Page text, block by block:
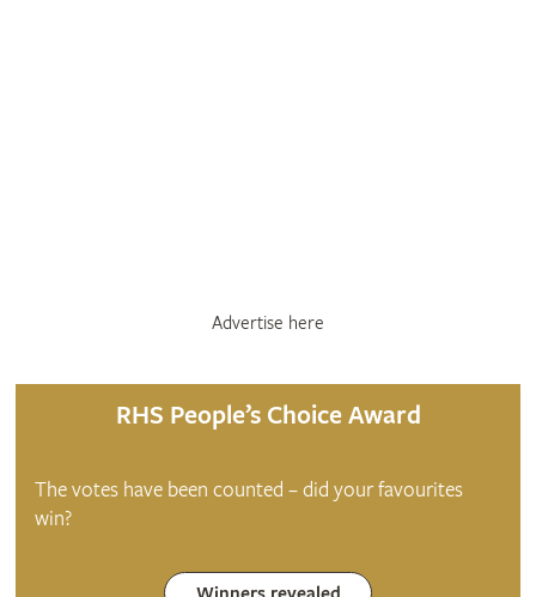
Advertise here
RHS People’s Choice Award
The votes have been counted – did your favourites
win?